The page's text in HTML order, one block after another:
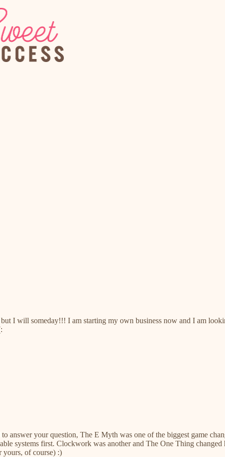
I will someday!!! I am starting my own business now and I am
your question, The E Myth was one of the biggest game
systems first. Clockwork was another and The One Thing
yours, of course) :)